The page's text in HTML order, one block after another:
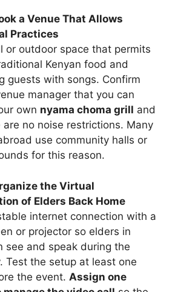
a Venue That Allows
Practices
or outdoor space that permits
Kenyan food and
guests with songs. Confirm
manager that you can
own nyama choma grill and
no noise restrictions. Many
use community halls or
for this reason.
the Virtual
of Elders Back Home
internet connection with a
or projector so elders in
see and speak during the
Test the setup at least one
the event. Assign one